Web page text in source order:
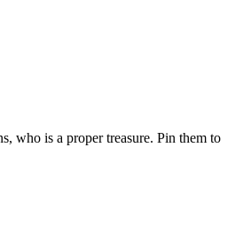
who is a proper treasure. Pin them to